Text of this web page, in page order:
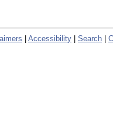
Accessibility Search